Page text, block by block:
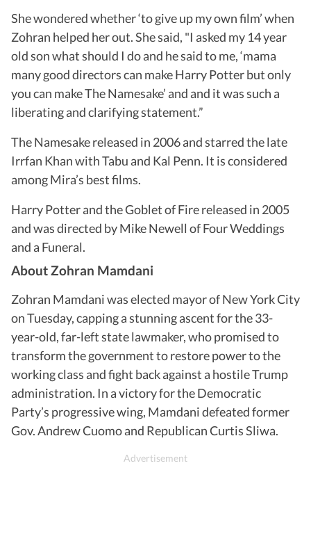
She wondered whether ‘to give up my own film’ when
Zohran helped her out. She said, "I asked my 14 year
old son what should I do and he said to me, ‘mama
many good directors can make Harry Potter but only
you can make The Namesake’ and and it was such a
liberating and clarifying statement.”
The Namesake released in 2006 and starred the late
Irrfan Khan with Tabu and Kal Penn. It is considered
among Mira’s best films.
Harry Potter and the Goblet of Fire released in 2005
and was directed by Mike Newell of Four Weddings
and a Funeral.
About Zohran Mamdani
Zohran Mamdani was elected mayor of New York City
on Tuesday, capping a stunning ascent for the 33-
year-old, far-left state lawmaker, who promised to
transform the government to restore power to the
working class and fight back against a hostile Trump
administration. In a victory for the Democratic
Party’s progressive wing, Mamdani defeated former
Gov. Andrew Cuomo and Republican Curtis Sliwa.